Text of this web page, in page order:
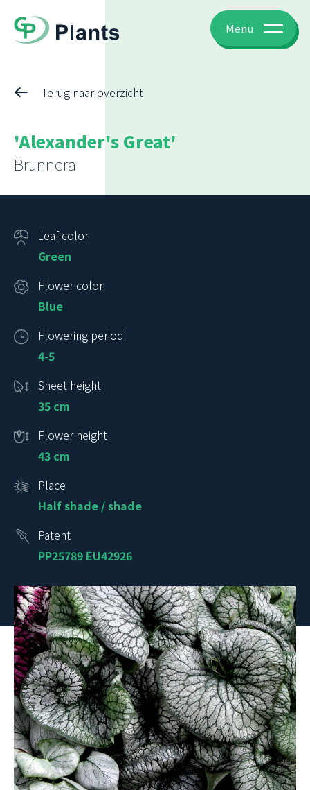
Menu
Terug naar overzicht
'Alexander's Great'
Brunnera
Leaf color
Green
Flower color
Blue
Flowering period
4-5
Sheet height
35 cm
Flower height
43 cm
Place
Half shade / shade
Patent
PP25789 EU42926